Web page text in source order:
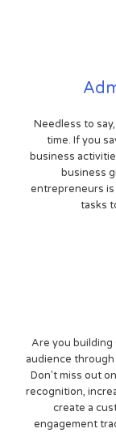
Needless to
time. If you
business
business
entrepreneurs
tasks
Are you
audience
Don't miss out
recognition,
create a
engagement